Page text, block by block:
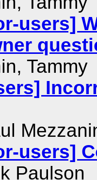
users]
Tammy
users]
Paulson